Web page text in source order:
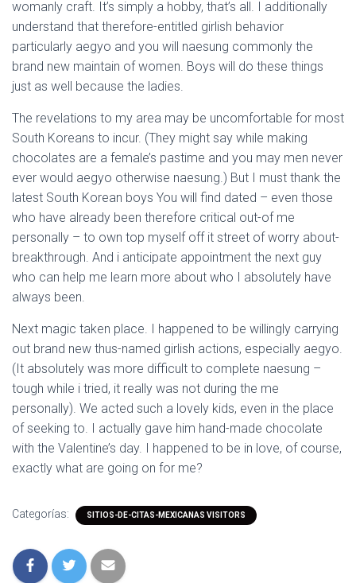
womanly craft. It’s simply a hobby, that’s all. I additionally
understand that therefore-entitled girlish behavior
particularly aegyo and you will naesung commonly the
brand new maintain of women. Boys will do these things
just as well because the ladies.
The revelations to my area may be uncomfortable for most
South Koreans to incur. (They might say while making
chocolates are a female’s pastime and you may men never
ever would aegyo otherwise naesung.) But I must thank the
latest South Korean boys You will find dated – even those
who have already been therefore critical out-of me
personally – to own top myself off it street of worry about-
breakthrough. And i anticipate appointment the next guy
who can help me learn more about who I absolutely have
always been.
Next magic taken place. I happened to be willingly carrying
out brand new thus-named girlish actions, especially aegyo.
(It absolutely was more difficult to complete naesung –
tough while i tried, it really was not during the me
personally). We acted such a lovely kids, even in the place
of seeking to. I actually gave him hand-made chocolate
with the Valentine’s day. I happened to be in love, of course,
exactly what are going on for me?
Categorías: SITIOS-DE-CITAS-MEXICANAS VISITORS